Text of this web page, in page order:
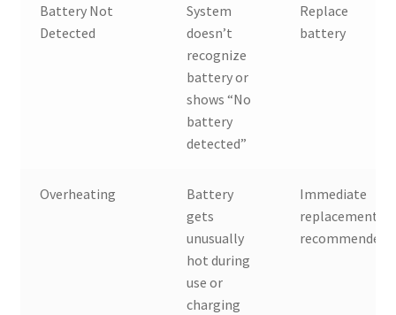
Battery Not
Detected
System
doesn’t
recognize
battery or
shows “No
battery
detected”
Replace
battery
Overheating
Battery
gets
unusually
hot during
use or
charging
Immediate
replacement
recommended